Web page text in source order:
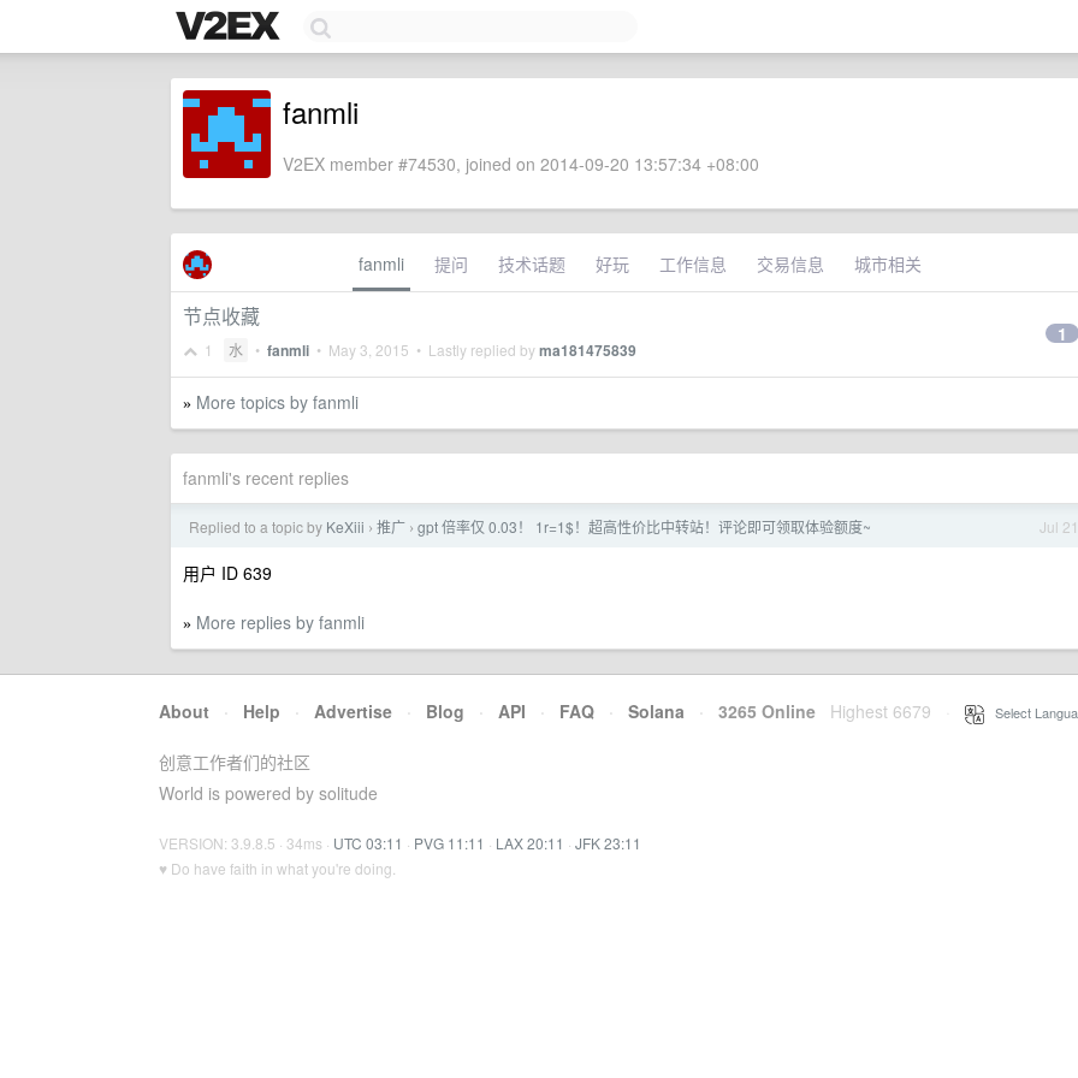
fanmli
V2EX member #74530, joined on 2014-09-20 13:57:34 +08:00
fanmli 提问 技术话题 好玩 工作信息 交易信息 城市相关
节点收藏
1 水 • fanmli • May 3, 2015 • Lastly replied byma181475839
1
» More topics by fanmli
fanmli's recent replies
Jul 21
Replied to a topic by KeXiii › 推广 › gpt 倍率仅 0.03！ 1r=1$！超高性价比中转站！评论即可领取体验额度~
用户 ID 639
» More replies by fanmli
About · Help · Advertise · Blog · API · FAQ · Solana · 3265 Online Highest 6679 Select
创意工作者们的社区
World is powered by solitude
VERSION: 3.9.8.5 · 34ms · UTC 03:11 · PVG 11:11 · LAX 20:11 · JFK 23:11
♥ Do have faith in what you're doing.